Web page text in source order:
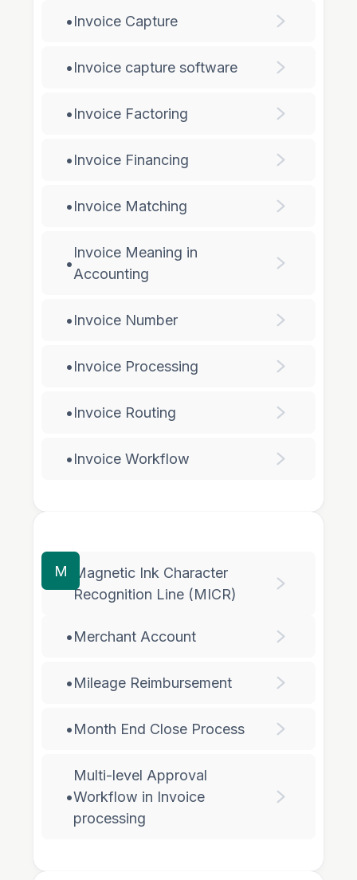
•Invoice Capture
•Invoice capture software
•Invoice Factoring
•Invoice Financing
•Invoice Matching
•
Invoice Meaning in
Accounting
•Invoice Number
•Invoice Processing
•Invoice Routing
•Invoice Workflow
M
Magnetic Ink Character
Recognition Line (MICR)
•Merchant Account
•Mileage Reimbursement
•Month End Close Process
•
Multi-level Approval
Workflow in Invoice
processing